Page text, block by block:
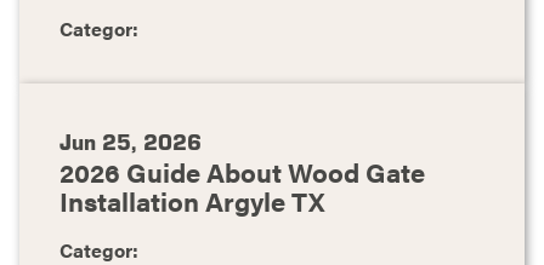
Categor:
Jun 25, 2026
2026 Guide About Wood Gate
Installation Argyle TX
Categor: